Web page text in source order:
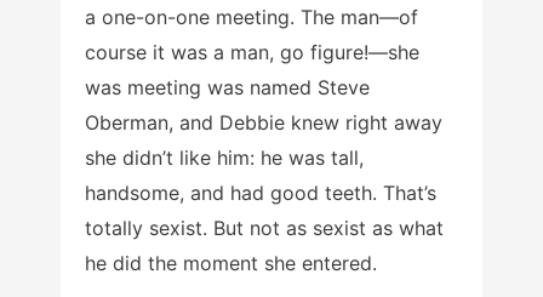
a one-on-one meeting. The man—of
course it was a man, go figure!—she
was meeting was named Steve
Oberman, and Debbie knew right away
she didn’t like him: he was tall,
handsome, and had good teeth. That’s
totally sexist. But not as sexist as what
he did the moment she entered.